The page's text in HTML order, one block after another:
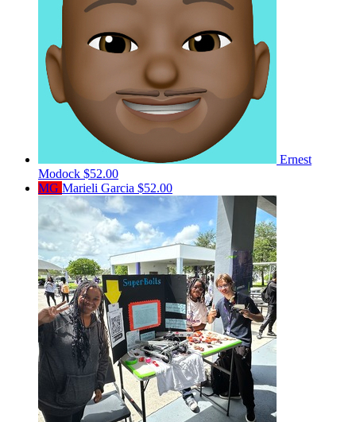
Ernest
Modock $52.00
MG Marieli Garcia $52.00